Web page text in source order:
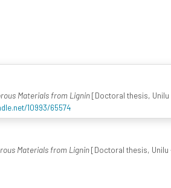
Materials from Lignin[Doctoral thesis, Unilu
10993/65574
Materials from Lignin[Doctoral thesis, Unilu